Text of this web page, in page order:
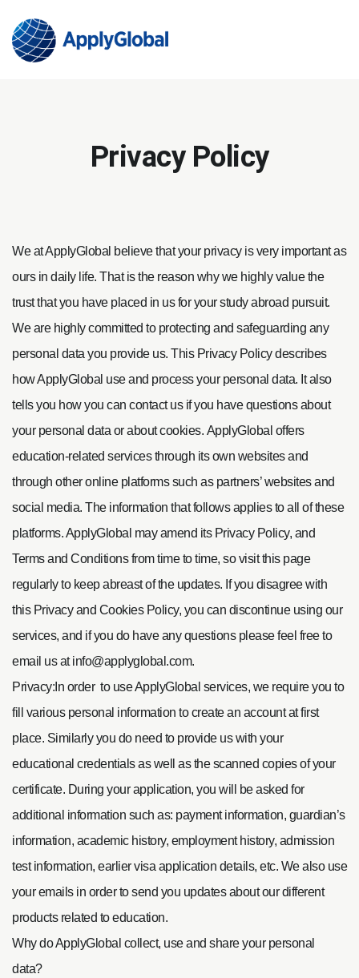
Privacy Policy
We at ApplyGlobal believe that your privacy is very important as
ours in daily life. That is the reason why we highly value the
trust that you have placed in us for your study abroad pursuit.
We are highly committed to protecting and safeguarding any
personal data you provide us. This Privacy Policy describes
how ApplyGlobal use and process your personal data. It also
tells you how you can contact us if you have questions about
your personal data or about cookies. ApplyGlobal offers
education-related services through its own websites and
through other online platforms such as partners’ websites and
social media. The information that follows applies to all of these
platforms. ApplyGlobal may amend its Privacy Policy, and
Terms and Conditions from time to time, so visit this page
regularly to keep abreast of the updates. If you disagree with
this Privacy and Cookies Policy, you can discontinue using our
services, and if you do have any questions please feel free to
email us atinfo@applyglobal.com.
Privacy:In order to use ApplyGlobal services, we require you to
fill various personal information to create an account at first
place. Similarly you do need to provide us with your
educational credentials as well as the scanned copies of your
certificate. During your application, you will be asked for
additional information such as: payment information, guardian’s
information, academic history, employment history, admission
test information, earlier visa application details, etc. We also use
your emails in order to send you updates about our different
products related to education.
Why do ApplyGlobal collect, use and share your personal
data?